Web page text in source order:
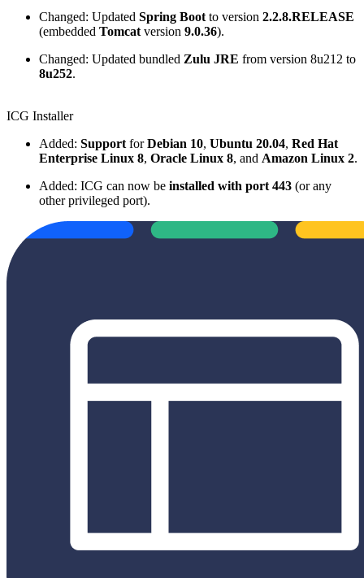
Changed: Updated Spring Boot to version 2.2.8.RELEASE
(embedded Tomcat version 9.0.36).
Changed: Updated bundled Zulu JRE from version 8u212 to
8u252.
ICG Installer
Added: Support forDebian 10, Ubuntu 20.04, Red Hat
Enterprise Linux 8, Oracle Linux 8, and Amazon Linux 2.
Added: ICG can now be installed with port 443 (or any
other privileged port).